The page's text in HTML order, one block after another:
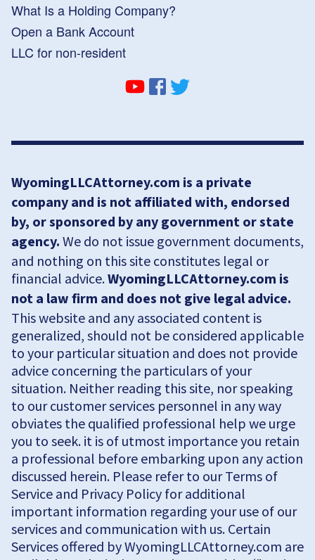
What Is a Holding Company?
Open a Bank Account
LLC for non-resident
WyomingLLCAttorney.com is a private
company and is not affiliated with, endorsed
by, or sponsored by any government or state
agency. We do not issue government documents,
and nothing on this site constitutes legal or
financial advice.WyomingLLCAttorney.com is
not a law firm and does not give legal advice.
This website and any associated content is
generalized, should not be considered applicable
to your particular situation and does not provide
advice concerning the particulars of your
situation. Neither reading this site, nor speaking
to our customer services personnel in any way
obviates the qualified professional help we urge
you to seek. it is of utmost importance you retain
a professional before embarking upon any action
discussed herein. Please refer to our Terms of
Service and Privacy Policy for additional
important information regarding your use of our
services and communication with us. Certain
Services offered by WyomingLLCAttorney.com are